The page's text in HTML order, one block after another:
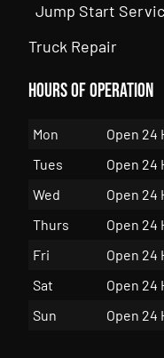
Jump Start
Truck Repair
Hours of Operation
Mon
Open 24
Tues
Open 24
Wed
Open 24
Thurs
Open 24
Fri
Open 24
Sat
Open 24
Sun
Open 24